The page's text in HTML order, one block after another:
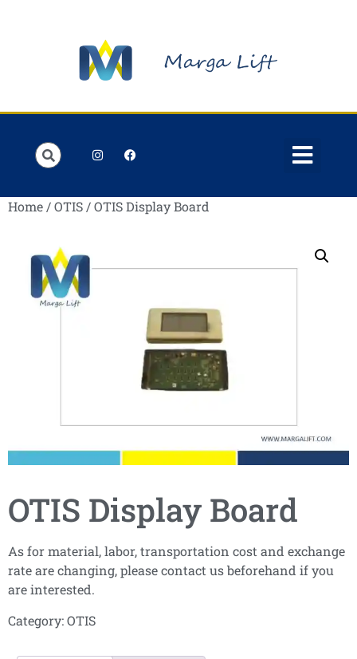
Home /OTIS / OTIS Display Board
OTIS Display Board
As for material, labor, transportation cost and exchange
rate are changing, please contact us beforehand if you
are interested.
Category:OTIS